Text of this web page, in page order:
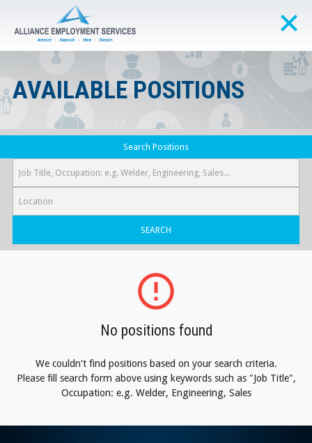
AVAILABLE POSITIONS
Search Positions
SEARCH
No positions found
We couldn't find positions based on your search criteria.
Please fill search form above using keywords such as "Job Title",
Occupation: e.g. Welder, Engineering, Sales